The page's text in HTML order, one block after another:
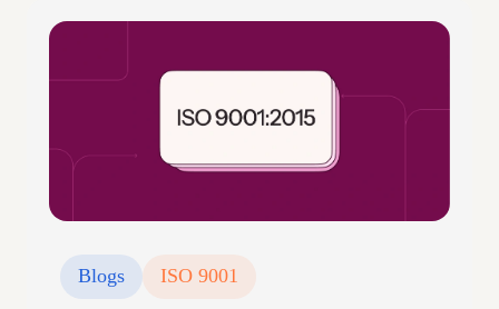
Blogs ISO 9001